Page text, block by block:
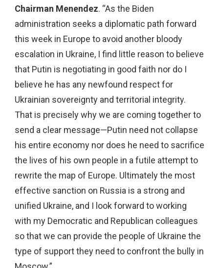
Chairman Menendez. “As the Biden
administration seeks a diplomatic path forward
this week in Europe to avoid another bloody
escalation in Ukraine, I find little reason to believe
that Putin is negotiating in good faith nor do I
believe he has any newfound respect for
Ukrainian sovereignty and territorial integrity.
That is precisely why we are coming together to
send a clear message—Putin need not collapse
his entire economy nor does he need to sacrifice
the lives of his own people in a futile attempt to
rewrite the map of Europe. Ultimately the most
effective sanction on Russia is a strong and
unified Ukraine, and I look forward to working
with my Democratic and Republican colleagues
so that we can provide the people of Ukraine the
type of support they need to confront the bully in